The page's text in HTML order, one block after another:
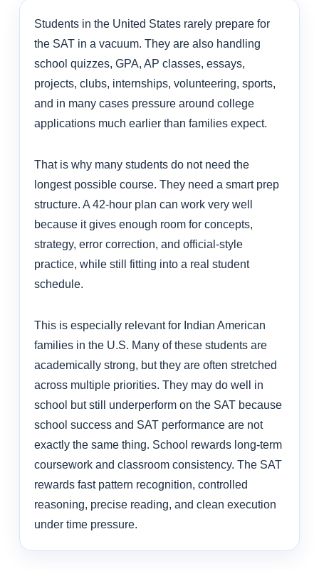
Students in the United States rarely prepare for
the SAT in a vacuum. They are also handling
school quizzes, GPA, AP classes, essays,
projects, clubs, internships, volunteering, sports,
and in many cases pressure around college
applications much earlier than families expect.
That is why many students do not need the
longest possible course. They need a smart prep
structure. A 42-hour plan can work very well
because it gives enough room for concepts,
strategy, error correction, and official-style
practice, while still fitting into a real student
schedule.
This is especially relevant for Indian American
families in the U.S. Many of these students are
academically strong, but they are often stretched
across multiple priorities. They may do well in
school but still underperform on the SAT because
school success and SAT performance are not
exactly the same thing. School rewards long-term
coursework and classroom consistency. The SAT
rewards fast pattern recognition, controlled
reasoning, precise reading, and clean execution
under time pressure.